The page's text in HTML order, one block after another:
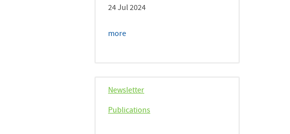
24 Jul 2024
more
Newsletter
Publications